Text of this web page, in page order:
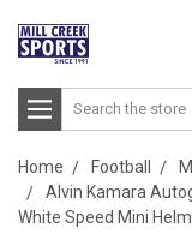
Search
Home Football
Alvin Kamara
White Speed Mini